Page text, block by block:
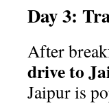
Day3:
After
drive to
Jaipur is